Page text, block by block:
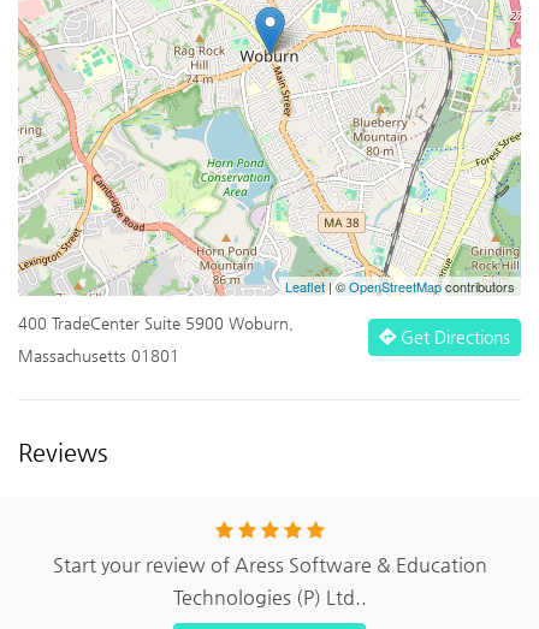
Leaflet| ©OpenStreetMapcontributors
400 TradeCenter Suite 5900 Woburn,
Massachusetts 01801
Get Directions
Reviews
Start your review of Aress Software & Education
Technologies (P) Ltd..